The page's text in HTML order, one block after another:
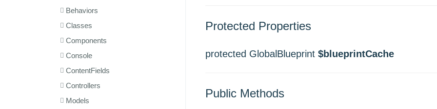
Behaviors
Classes
Components
Console
ContentFields
Controllers
Models
Protected Properties
protected GlobalBlueprint $blueprintCache
Public Methods